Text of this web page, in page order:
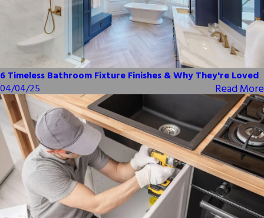
6 Timeless Bathroom Fixture Finishes & Why They're Loved
04/04/25
Read More